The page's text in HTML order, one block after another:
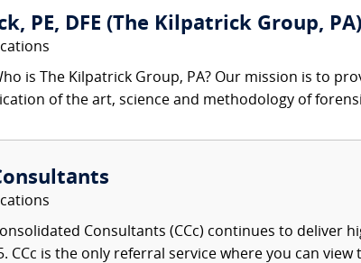
PE, DFE (The Kilpatrick Group, PA)
is The Kilpatrick Group, PA? Our mission is to
of the art, science and methodology of
Consultants (CCc) continues to deliver
CCc is the only referral service where you can view